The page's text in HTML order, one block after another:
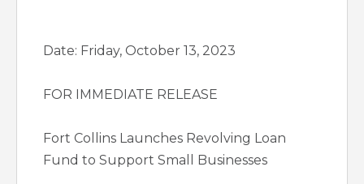
Date: Friday, October 13, 2023
FOR IMMEDIATE RELEASE
Fort Collins Launches Revolving Loan
Fund to Support Small Businesses